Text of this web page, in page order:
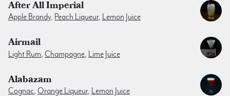
After All Imperial
Apple Brandy, Peach Liqueur, Lemon Juice
Airmail
Light Rum Champagne Lime Juice
Alabazam
Cognac, Orange Liqueur, Lemon Juice